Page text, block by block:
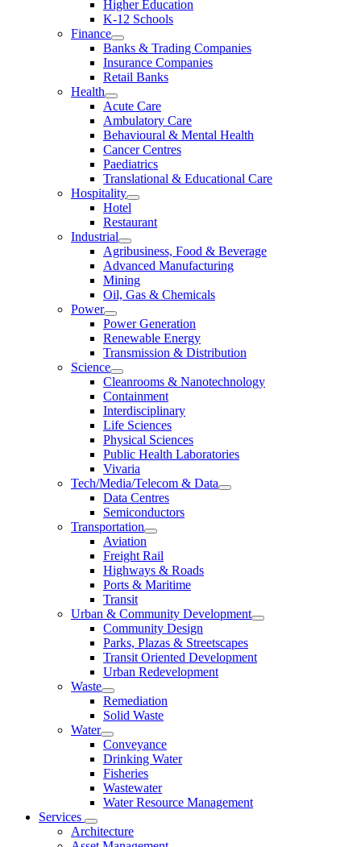
Higher Education
K-12 Schools
Finance
Banks & Trading Companies
Insurance Companies
Retail Banks
Health
Acute Care
Ambulatory Care
Behavioural & Mental Health
Cancer Centres
Paediatrics
Translational & Educational Care
Hospitality
Hotel
Restaurant
Industrial
Agribusiness, Food & Beverage
Advanced Manufacturing
Mining
Oil, Gas & Chemicals
Power
Power Generation
Renewable Energy
Transmission & Distribution
Science
Cleanrooms & Nanotechnology
Containment
Interdisciplinary
Life Sciences
Physical Sciences
Public Health Laboratories
Vivaria
Tech/Media/Telecom & Data
Data Centres
Semiconductors
Transportation
Aviation
Freight Rail
Highways & Roads
Ports & Maritime
Transit
Urban & Community Development
Community Design
Parks, Plazas & Streetscapes
Transit Oriented Development
Urban Redevelopment
Waste
Remediation
Solid Waste
Water
Conveyance
Drinking Water
Fisheries
Wastewater
Water Resource Management
Services
Architecture